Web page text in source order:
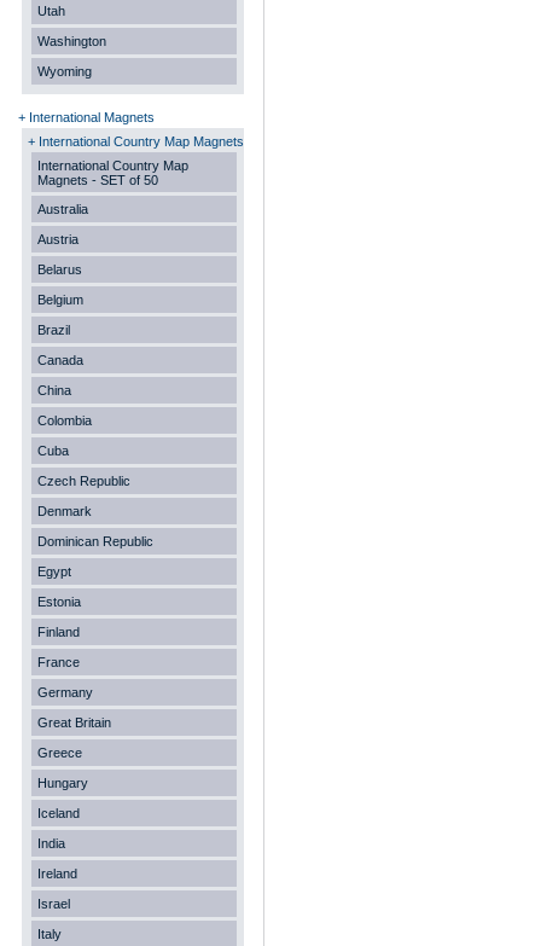
Utah
Washington
Wyoming
+ International Magnets
+ International Country Map Magnets
International Country Map
Magnets - SET of 50
Australia
Austria
Belarus
Belgium
Brazil
Canada
China
Colombia
Cuba
Czech Republic
Denmark
Dominican Republic
Egypt
Estonia
Finland
France
Germany
Great Britain
Greece
Hungary
Iceland
India
Ireland
Israel
Italy